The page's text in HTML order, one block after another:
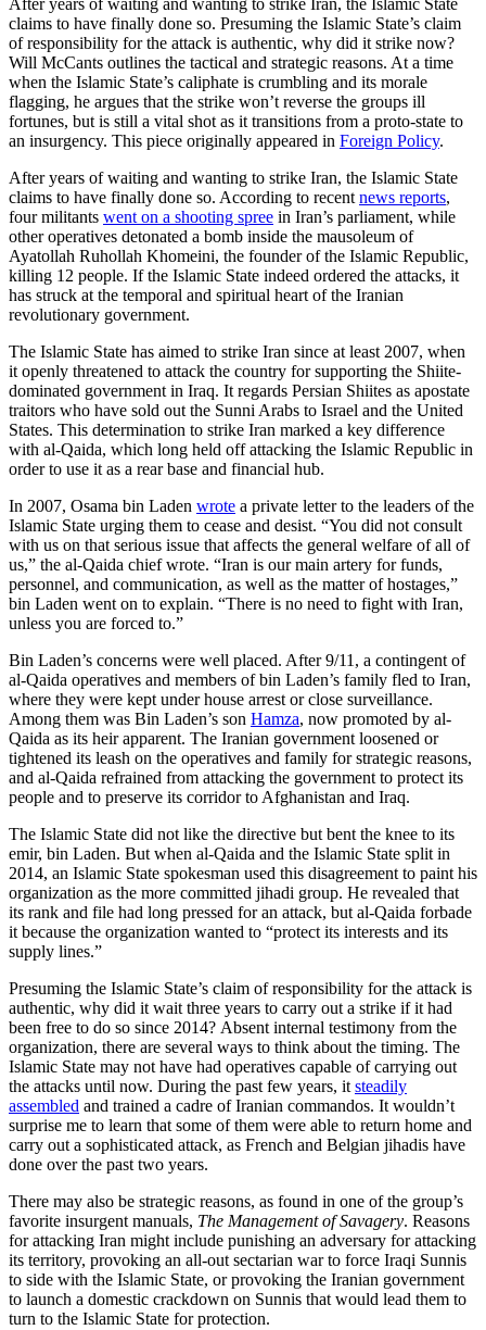
After years of waiting and wanting to strike Iran, the Islamic State
claims to have finally done so. Presuming the Islamic State’s claim
of responsibility for the attack is authentic, why did it strike now?
Will McCants outlines the tactical and strategic reasons. At a time
when the Islamic State’s caliphate is crumbling and its morale
flagging, he argues that the strike won’t reverse the groups ill
fortunes, but is still a vital shot as it transitions from a proto-state to
an insurgency. This piece originally appeared in Foreign Policy.
After years of waiting and wanting to strike Iran, the Islamic State
claims to have finally done so. According to recent news reports,
four militants went on a shooting spree in Iran’s parliament, while
other operatives detonated a bomb inside the mausoleum of
Ayatollah Ruhollah Khomeini, the founder of the Islamic Republic,
killing 12 people. If the Islamic State indeed ordered the attacks, it
has struck at the temporal and spiritual heart of the Iranian
revolutionary government.
The Islamic State has aimed to strike Iran since at least 2007, when
it openly threatened to attack the country for supporting the Shiite-
dominated government in Iraq. It regards Persian Shiites as apostate
traitors who have sold out the Sunni Arabs to Israel and the United
States. This determination to strike Iran marked a key difference
with al-Qaida, which long held off attacking the Islamic Republic in
order to use it as a rear base and financial hub.
In 2007, Osama bin Laden wrote a private letter to the leaders of the
Islamic State urging them to cease and desist. “You did not consult
with us on that serious issue that affects the general welfare of all of
us,” the al-Qaida chief wrote. “Iran is our main artery for funds,
personnel, and communication, as well as the matter of hostages,”
bin Laden went on to explain. “There is no need to fight with Iran,
unless you are forced to.”
Bin Laden’s concerns were well placed. After 9/11, a contingent of
al-Qaida operatives and members of bin Laden’s family fled to Iran,
where they were kept under house arrest or close surveillance.
Among them was Bin Laden’s son Hamza, now promoted by al-
Qaida as its heir apparent. The Iranian government loosened or
tightened its leash on the operatives and family for strategic reasons,
and al-Qaida refrained from attacking the government to protect its
people and to preserve its corridor to Afghanistan and Iraq.
The Islamic State did not like the directive but bent the knee to its
emir, bin Laden. But when al-Qaida and the Islamic State split in
2014, an Islamic State spokesman used this disagreement to paint his
organization as the more committed jihadi group. He revealed that
its rank and file had long pressed for an attack, but al-Qaida forbade
it because the organization wanted to “protect its interests and its
supply lines.”
Presuming the Islamic State’s claim of responsibility for the attack is
authentic, why did it wait three years to carry out a strike if it had
been free to do so since 2014? Absent internal testimony from the
organization, there are several ways to think about the timing. The
Islamic State may not have had operatives capable of carrying out
the attacks until now. During the past few years, it steadily
assembled and trained a cadre of Iranian commandos. It wouldn’t
surprise me to learn that some of them were able to return home and
carry out a sophisticated attack, as French and Belgian jihadis have
done over the past two years.
There may also be strategic reasons, as found in one of the group’s
favorite insurgent manuals, The Management of Savagery. Reasons
for attacking Iran might include punishing an adversary for attacking
its territory, provoking an all-out sectarian war to force Iraqi Sunnis
to side with the Islamic State, or provoking the Iranian government
to launch a domestic crackdown on Sunnis that would lead them to
turn to the Islamic State for protection.